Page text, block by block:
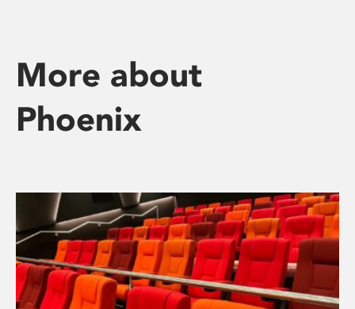
More about
Phoenix